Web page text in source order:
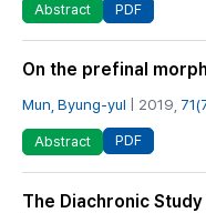
Abstract PDF
On the prefinal
Mun, Byung-yul | 2019,
Abstract PDF
The Diachronic